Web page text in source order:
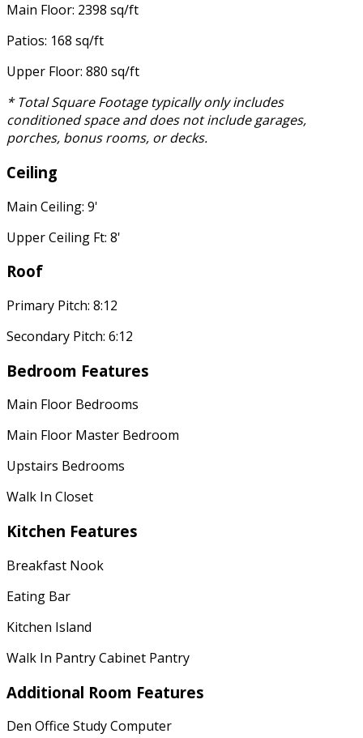
Main Floor: 2398 sq/ft
Patios: 168 sq/ft
Upper Floor: 880 sq/ft
* Total Square Footage typically only includes
conditioned space and does not include garages,
porches, bonus rooms, or decks.
Ceiling
Main Ceiling: 9'
Upper Ceiling Ft: 8'
Roof
Primary Pitch: 8:12
Secondary Pitch: 6:12
Bedroom Features
Main Floor Bedrooms
Main Floor Master Bedroom
Upstairs Bedrooms
Walk In Closet
Kitchen Features
Breakfast Nook
Eating Bar
Kitchen Island
Walk In Pantry Cabinet Pantry
Additional Room Features
Den Office Study Computer